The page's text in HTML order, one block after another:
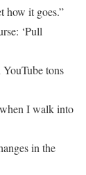
how it goes.”
‘Pull
YouTube tons
I walk into
in the